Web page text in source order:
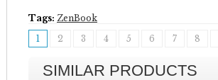
Tags: ZenBook
1
2 3 4 5 6 7 8
SIMILAR PRODUCTS